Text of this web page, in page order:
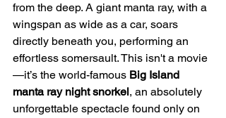
from the deep. A giant manta ray, with a
wingspan as wide as a car, soars
directly beneath you, performing an
effortless somersault. This isn't a movie
—it’s the world-famous Big Island
manta ray night snorkel, an absolutely
unforgettable spectacle found only on